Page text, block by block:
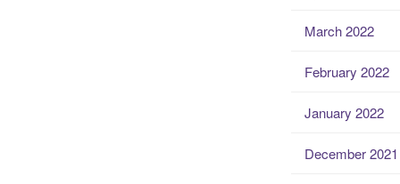
March 2022
February 2022
January 2022
December 2021